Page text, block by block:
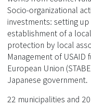
Socio-organizational
investments: setting
establishment of a
protection by local
Management of
European Union
Japanese government.
22 municipalities and